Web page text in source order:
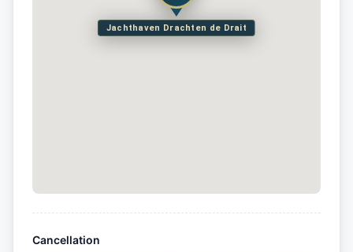
Jachthaven Drachten de Drait
Cancellation